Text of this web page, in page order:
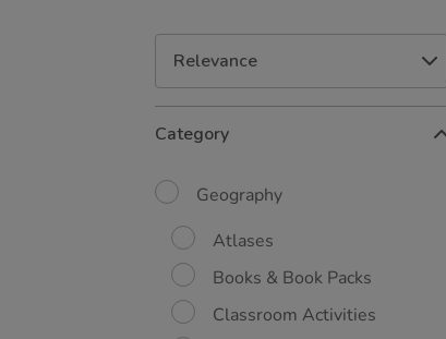
Your
By:
Category
Geography
Atlases
Books & Book Packs
Classroom Activities